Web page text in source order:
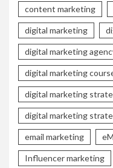
content marketing
digital marketing
digital marketing
digital marketing
digital marketing
digital marketing
email marketing
Influencer marketing